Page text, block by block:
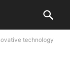
technology